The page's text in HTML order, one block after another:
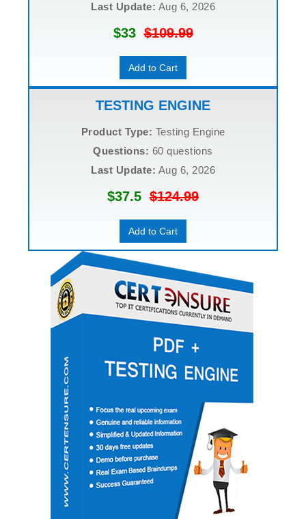
Last Update: Aug 6, 2026
$33$109.99
Add to Cart
TESTING ENGINE
Product Type: Testing Engine
Questions: 60 questions
Last Update: Aug 6, 2026
$37.5 $124.99
Add to Cart